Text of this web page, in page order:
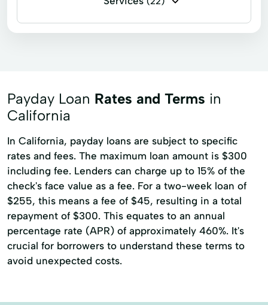
Business loans Installment loans
Financial Services
Loans For The Unemployed Online Lending
Personal Lending Personalloans
Private Loan Quick Loans
Short Term Loan Student Loans
Unsecured Loan Used Vehicle
Payday Loan Rates and Terms in
California
In California, payday loans are subject to specific
rates and fees. The maximum loan amount is $300
including fee. Lenders can charge up to 15% of the
check's face value as a fee. For a two-week loan of
$255, this means a fee of $45, resulting in a total
repayment of $300. This equates to an annual
percentage rate (APR) of approximately 460%. It's
crucial for borrowers to understand these terms to
avoid unexpected costs.